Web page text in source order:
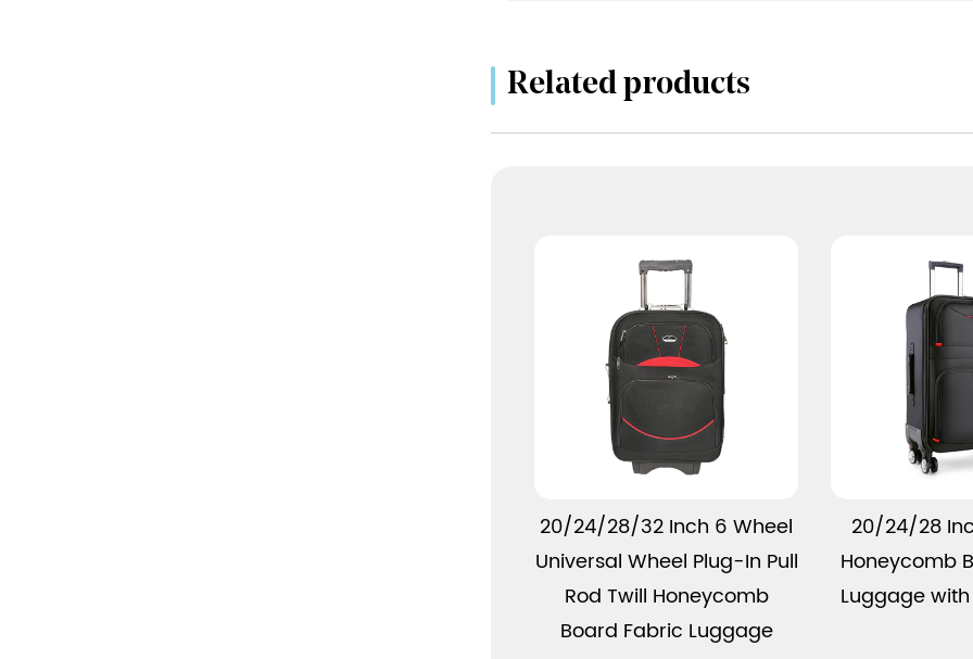
Related products
View More
20/24/28/32 Inch 6 Wheel
Universal Wheel Plug-In Pull
Rod Twill Honeycomb
Board Fabric Luggage
View
20/24/28
Honeycomb
Luggage